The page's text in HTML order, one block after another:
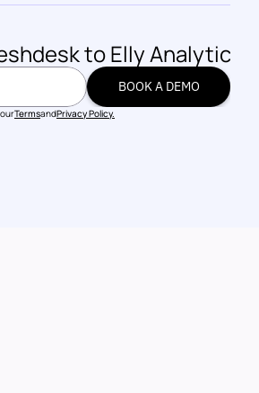
to Elly Analytics
BOOK A DEMO
TermsandPrivacy Policy.